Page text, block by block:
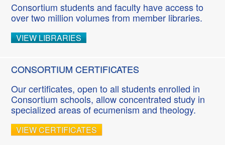
Consortium students and faculty have access to
over two million volumes from member libraries.
VIEW LIBRARIES
CONSORTIUM CERTIFICATES
Our certificates, open to all students enrolled in
Consortium schools, allow concentrated study in
specialized areas of ecumenism and theology.
VIEW CERTIFICATES